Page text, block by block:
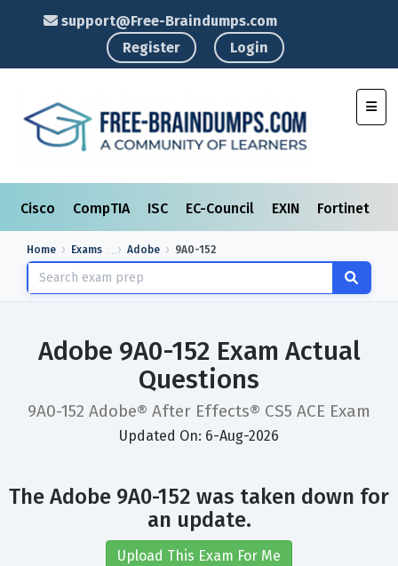
support@Free-Braindumps.com
Register
Login
Cisco CompTIA ISC EC-Council EXIN Fortinet
Home Exams Adobe 9A0-152
Adobe 9A0-152 Exam Actual
Questions
9A0-152 Adobe® After Effects® CS5 ACE Exam
Updated On: 6-Aug-2026
The Adobe 9A0-152 was taken down for
an update.
Upload This Exam For Me